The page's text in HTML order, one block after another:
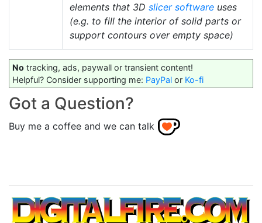
elements that 3D slicer software uses
(e.g. to fill the interior of solid parts or
support contours over empty space)
No tracking, ads, paywall or transient content!
Helpful? Consider supporting me: PayPal or Ko-fi
Got a Question?
Buy me a coffee and we can talk